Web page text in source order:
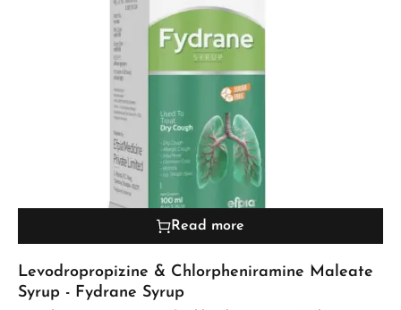
Read more
Levodropropizine & Chlorpheniramine Maleate
Syrup - Fydrane Syrup